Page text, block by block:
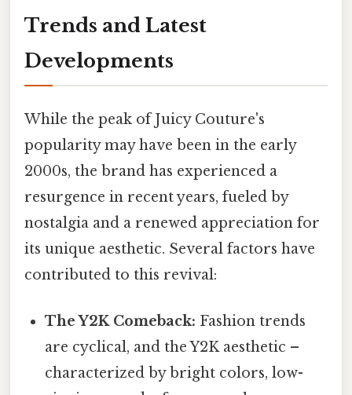
Trends and Latest
Developments
While the peak of Juicy Couture's
popularity may have been in the early
2000s, the brand has experienced a
resurgence in recent years, fueled by
nostalgia and a renewed appreciation for
its unique aesthetic. Several factors have
contributed to this revival:
The Y2K Comeback: Fashion trends
are cyclical, and the Y2K aesthetic –
characterized by bright colors, low-